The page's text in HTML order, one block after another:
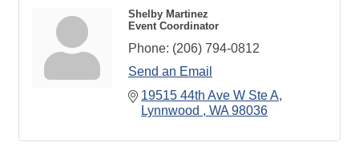
Shelby Martinez
Event Coordinator
Phone: (206) 794-0812
Send an Email
19515 44th Ave W Ste A
Lynnwood
WA 98036